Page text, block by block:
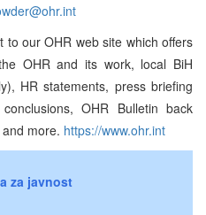
to our OHR web site which offers
OHR and its work, local BiH
HR statements, press briefing
OHR Bulletin back
more. https://www.ohr.int
za javnost